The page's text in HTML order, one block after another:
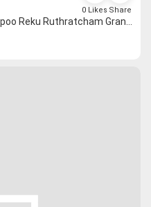
0 Likes Share